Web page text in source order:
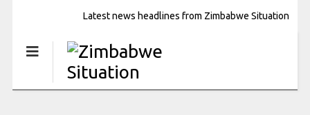
Latest news headlines from Zimbabwe Situation